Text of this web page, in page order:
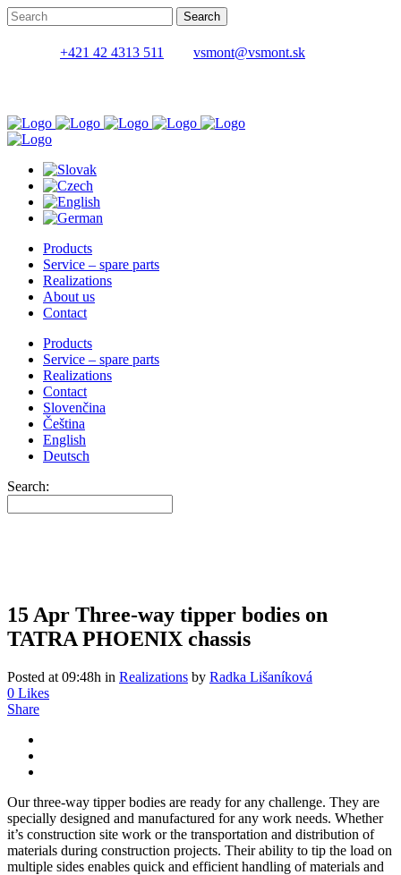
+421 42 4313 511 vsmont@vsmont.sk
Products
Service – spare parts
Realizations
About us
Contact
Products
Service – spare parts
Realizations
Contact
Slovenčina
Čeština
English
Deutsch
Search:
15 Apr Three-way tipper bodies on
TATRA PHOENIX chassis
Posted at 09:48h in Realizations by Radka Lišaníková
0 Likes
Share
Our three-way tipper bodies are ready for any challenge. They are
specially designed and manufactured for any work needs. Whether
it’s construction site work or the transportation and distribution of
materials during construction projects. Their ability to tip the load on
multiple sides enables quick and efficient handling of materials and